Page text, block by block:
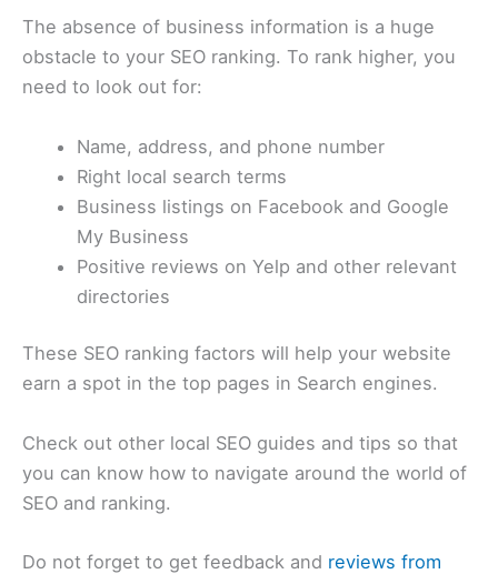
The absence of business information is a huge
obstacle to your SEO ranking. To rank higher, you
need to look out for:
Name, address, and phone number
Right local search terms
Business listings on Facebook and Google
My Business
Positive reviews on Yelp and other relevant
directories
These SEO ranking factors will help your website
earn a spot in the top pages in Search engines.
Check out other local SEO guides and tips so that
you can know how to navigate around the world of
SEO and ranking.
Do not forget to get feedback and reviews from